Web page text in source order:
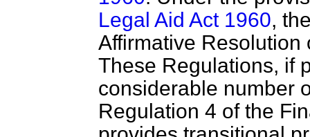
Legal Aid Act 1960,
Affirmative Resolution
These Regulations, if
considerable number
Regulation 4 of the